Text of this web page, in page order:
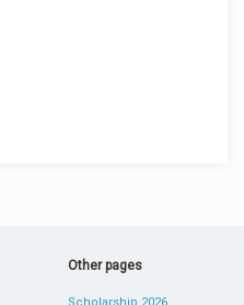
Other pages